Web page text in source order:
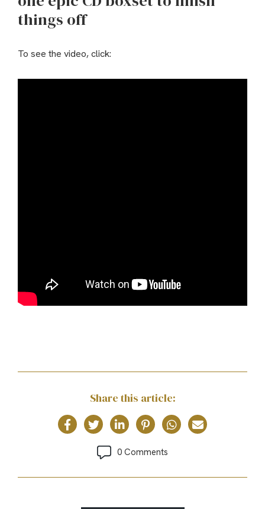
things off
To see the video, click:
Share this article:
0 Comments